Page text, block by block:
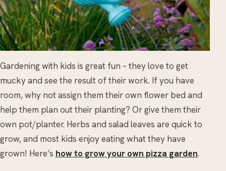
Gardening with kids is great fun – they love to get
mucky and see the result of their work. If you have
room, why not assign them their own flower bed and
help them plan out their planting? Or give them their
own pot/planter. Herbs and salad leaves are quick to
grow, and most kids enjoy eating what they have
grown! Here’s how to grow your own pizza garden.